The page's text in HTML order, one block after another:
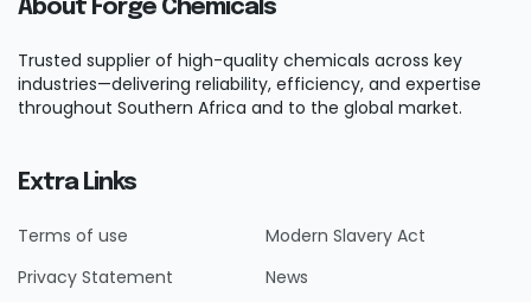
About Forge Chemicals
Trusted supplier of high-quality chemicals across key
industries—delivering reliability, efficiency, and expertise
throughout Southern Africa and to the global market.
Extra Links
Terms of use
Modern Slavery Act
Privacy Statement
News